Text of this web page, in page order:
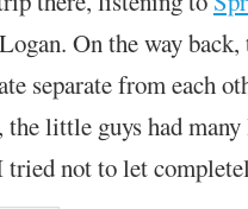
On the way back,
separate from each
little guys had many
not to let